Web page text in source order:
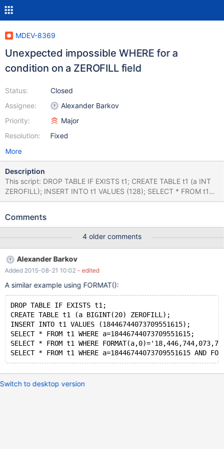
MDEV-8369
Unexpected impossible WHERE for a
condition on a ZEROFILL field
Status:
Assignee:
Priority:
Resolution:
Closed
Alexander Barkov
Major
Fixed
More
Description
This script: DROP TABLE IF EXISTS t1; CREATE TABLE t1 (a INT
ZEROFILL); INSERT INTO t1 VALUES (128); SELECT * FROM t1
WHERE a=128; SELECT * FROM t1 WHERE hex(a)='80'; correctly
conditions using AND: SELECT * FROM t1 WHERE a=128 AND
above query tells "Impossible WHERE": MariaDB [test]> EXPLAIN
SELECT * FROM t1 WHERE a=128 AND hex(a)='80'; +------+-----
--------+-------+------+---------------+------+---------+------+---
---+------------------+ | id | select_type | table | type |
possible_keys | key | key_len | ref | rows | Extra | +------+--------
-----+-------+------+---------------+------
Comments
4 older comments
Alexander Barkov
Added 2015-08-21 10:02 - edited
A similar example using FORMAT():
DROP TABLE IF EXISTS t1;
CREATE TABLE t1 (a BIGINT(20) ZEROFILL);
INSERT INTO t1 VALUES (18446744073709551615);
SELECT * FROM t1 WHERE a=18446744073709551615;
SELECT * FROM t1 WHERE
SELECT * FROM t1 WHERE a=18446744073709551615
Switch to desktop version